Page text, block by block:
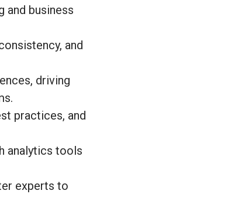
and business
and
driving
practices, and
analytics tools
experts to